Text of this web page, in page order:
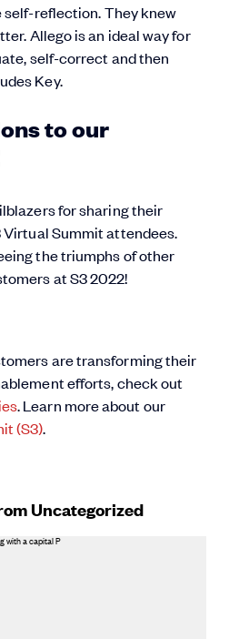
self-reflection. They knew
Allego is an ideal way for
self-correct and then
Key.
to our
for sharing their
Summit attendees.
the triumphs of other
at S3 2022!
are transforming their
efforts, check out
. Learn more about our
(S3).
Uncategorized